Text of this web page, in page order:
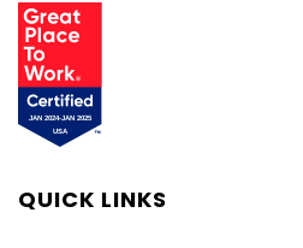
QUICK LINKS